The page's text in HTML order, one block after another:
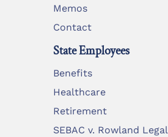
Memos
Contact
State Employees
Benefits
Healthcare
Retirement
SEBAC v. Rowland Legal